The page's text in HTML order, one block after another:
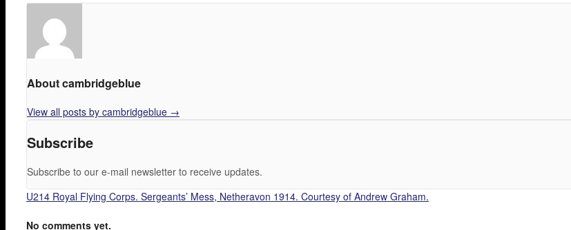
About cambridgeblue
View all posts by cambridgeblue →
Subscribe
Subscribe to our e-mail newsletter to receive updates.
U214 Royal Flying Corps. Sergeants’ Mess, Netheravon 1914. Courtesy of Andrew Graham.
No comments yet.